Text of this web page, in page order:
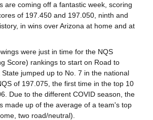
are coming off a fantastic week, scoring
of 197.450 and 197.050, ninth and
in wins over Arizona at home and at
were just in time for the NQS
Score) rankings to start on Road to
State jumped up to No. 7 in the national
of 197.075, the first time in the top 10
Due to the different COVID season, the
made up of the average of a team's top
two road/neutral).